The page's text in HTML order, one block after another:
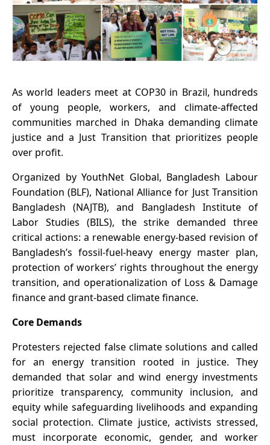
As world leaders meet at COP30 in Brazil, hundreds
of young people, workers, and climate-affected
communities marched in Dhaka demanding climate
justice and a Just Transition that prioritizes people
over profit.
Organized by YouthNet Global, Bangladesh Labour
Foundation (BLF), National Alliance for Just Transition
Bangladesh (NAJTB), and Bangladesh Institute of
Labor Studies (BILS), the strike demanded three
critical actions: a renewable energy-based revision of
Bangladesh’s fossil-fuel-heavy energy master plan,
protection of workers’ rights throughout the energy
transition, and operationalization of Loss & Damage
finance and grant-based climate finance.
Core Demands
Protesters rejected false climate solutions and called
for an energy transition rooted in justice. They
demanded that solar and wind energy investments
prioritize transparency, community inclusion, and
equity while safeguarding livelihoods and expanding
social protection. Climate justice, activists stressed,
must incorporate economic, gender, and worker